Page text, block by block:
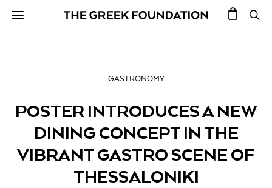
GASTRONOMY
POSTER INTRODUCES A NEW
DINING CONCEPT IN THE
VIBRANT GASTRO SCENE OF
THESSALONIKI